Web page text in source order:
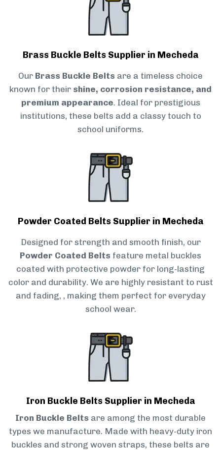
Brass Buckle Belts Supplier in Mecheda
Our Brass Buckle Belts are a timeless choice
known for their shine, corrosion resistance, and
premium appearance. Ideal for prestigious
institutions, these belts add a classy touch to
school uniforms.
Powder Coated Belts Supplier in Mecheda
Designed for strength and smooth finish, our
Powder Coated Belts feature metal buckles
coated with protective powder for long-lasting
color and durability. We are highly resistant to rust
and fading, , making them perfect for everyday
school wear.
Iron Buckle Belts Supplier in Mecheda
Iron Buckle Belts are among the most durable
types we manufacture. Made with heavy-duty iron
buckles and strong woven straps, these belts are